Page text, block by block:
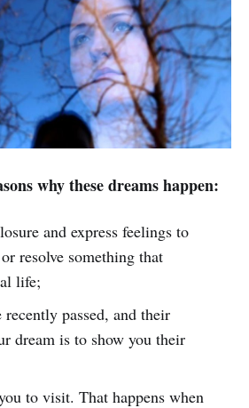
why these dreams happen:
and express feelings to
resolve something that
life;
passed, and their
dream is to show you their
to visit. That happens when